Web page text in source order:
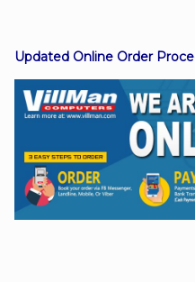
Facebook
Viber
Instagram
Updated Online Order